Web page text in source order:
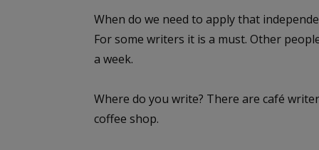
When do we need to apply that
For some writers it is a must. Other
a week.
Where do you write? There are café
coffee shop.